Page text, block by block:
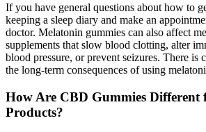
If you have general questions about how to
keeping a sleep diary and make an
doctor. Melatonin gummies can also affect
supplements that slow blood clotting, alter
blood pressure, or prevent seizures. There is
the long-term consequences of using
How Are CBD Gummies Different
Products?